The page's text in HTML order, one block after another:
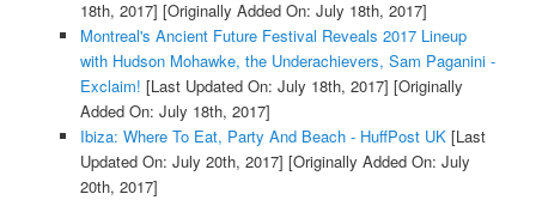
18th, 2017] [Originally Added On: July 18th, 2017]
Montreal's Ancient Future Festival Reveals 2017 Lineup
with Hudson Mohawke, the Underachievers, Sam Paganini -
Exclaim! [Last Updated On: July 18th, 2017] [Originally
Added On: July 18th, 2017]
Ibiza: Where To Eat, Party And Beach - HuffPost UK[Last
Updated On: July 20th, 2017] [Originally Added On: July
20th, 2017]